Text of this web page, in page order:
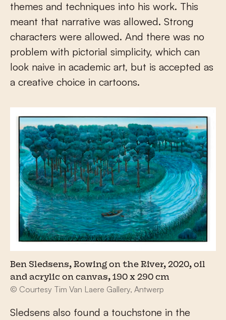
themes and techniques into his work. This
meant that narrative was allowed. Strong
characters were allowed. And there was no
problem with pictorial simplicity, which can
look naive in academic art, but is accepted as
a creative choice in cartoons.
Ben Sledsens, Rowing on the River, 2020, oil
and acrylic on canvas, 190 x 290 cm
© Courtesy Tim Van Laere Gallery, Antwerp
Sledsens also found a touchstone in the